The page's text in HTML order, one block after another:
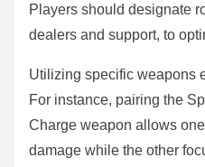
Players should designate
dealers and support, to
Utilizing specific weapons
For instance, pairing the
Charge weapon allows
damage while the other